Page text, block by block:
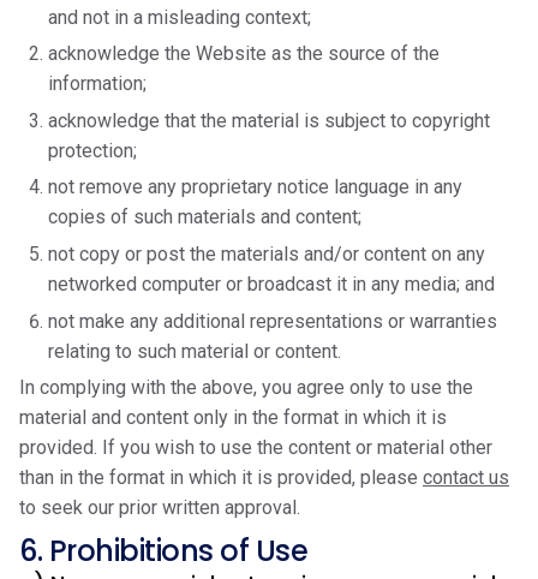
and not in a misleading context;
acknowledge the Website as the source of the
information;
acknowledge that the material is subject to copyright
protection;
not remove any proprietary notice language in any
copies of such materials and content;
not copy or post the materials and/or content on any
networked computer or broadcast it in any media; and
not make any additional representations or warranties
relating to such material or content.
In complying with the above, you agree only to use the
material and content only in the format in which it is
provided. If you wish to use the content or material other
than in the format in which it is provided, please contact us
to seek our prior written approval.
6. Prohibitions of Use